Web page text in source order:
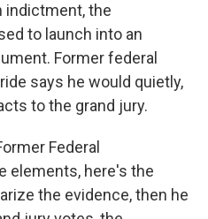
indictment, the
to launch into an
Former federal
says he would quietly,
to the grand jury.
Federal
elements, here's the
the evidence, then he